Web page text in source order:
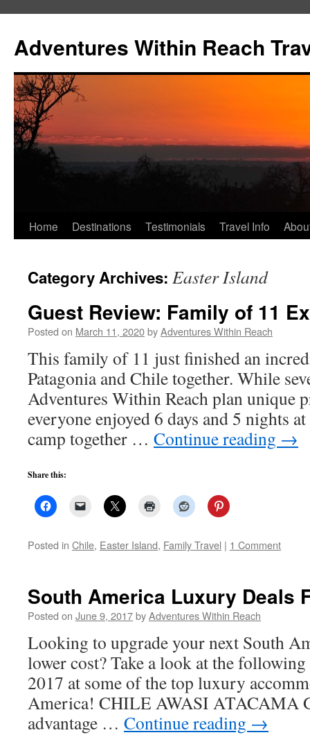
content
Adventures Within Reach
Home Destinations Testimonials Travel Info
Category Archives: Easter Island
Guest Review: Family of 11
Posted on March 11, 2020byAdventures Within Reach
This family of 11 just finished an
Patagonia and Chile together. While
Adventures Within Reach plan unique
everyone enjoyed 6 days and 5 nights
camp together … Continue reading →
Share this:
Posted in Chile, Easter Island, Family Travel | 1 Comment
South America Luxury Deals
Posted on June 9, 2017byAdventures Within Reach
Looking to upgrade your next South
lower cost? Take a look at the
2017 at some of the top luxury
America! CHILE AWASI ATACAMA
advantage … Continue reading →